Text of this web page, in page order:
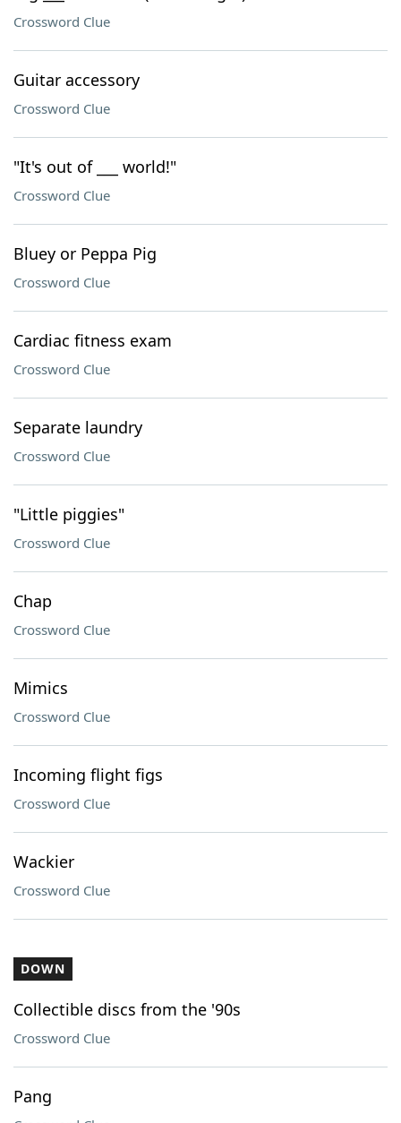
Crossword Clue
Guitar accessory
Crossword Clue
"It's out of ___ world!"
Crossword Clue
Bluey or Peppa Pig
Crossword Clue
Cardiac fitness exam
Crossword Clue
Separate laundry
Crossword Clue
"Little piggies"
Crossword Clue
Chap
Crossword Clue
Mimics
Crossword Clue
Incoming flight figs
Crossword Clue
Wackier
Crossword Clue
DOWN
Collectible discs from the '90s
Crossword Clue
Pang